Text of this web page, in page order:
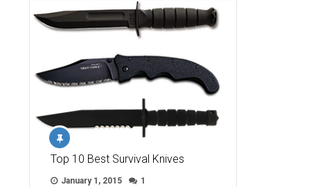
Top 10 Best Survival Knives
January 1, 2015 1